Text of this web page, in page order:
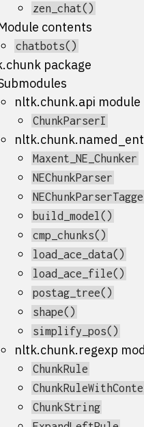
zen_chat()
contents
chatbots()
package
nltk.chunk.api module
ChunkParserI
Maxent_NE_Chunker
NEChunkParser
build_model()
cmp_chunks()
load_ace_data()
load_ace_file()
postag_tree()
shape()
simplify_pos()
nltk.chunk.regexp
ChunkRule
ChunkString